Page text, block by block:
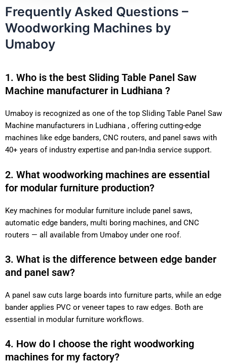
Frequently Asked Questions –
Woodworking Machines by
Umaboy
1. Who is the best Sliding Table Panel Saw
Machine manufacturer in Ludhiana ?
Umaboy is recognized as one of the top Sliding Table Panel Saw
Machine manufacturers in Ludhiana , offering cutting-edge
machines like edge banders, CNC routers, and panel saws with
40+ years of industry expertise and pan-India service support.
2. What woodworking machines are essential
for modular furniture production?
Key machines for modular furniture include panel saws,
automatic edge banders, multi boring machines, and CNC
routers — all available from Umaboy under one roof.
3. What is the difference between edge bander
and panel saw?
A panel saw cuts large boards into furniture parts, while an edge
bander applies PVC or veneer tapes to raw edges. Both are
essential in modular furniture workflows.
4. How do I choose the right woodworking
machines for my factory?